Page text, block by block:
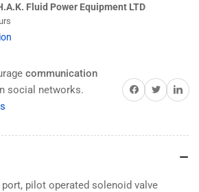
Fluid Power Equipment LTD
communication
social networks.
Share on Facebook
TwitterShare
pilot operated solenoid valve